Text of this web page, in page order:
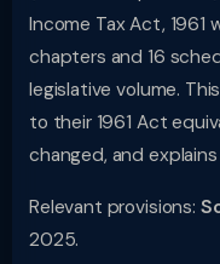
Income Tax Act,
chapters and 16
legislative volume.
to their 1961 Act
changed, and
Relevant provisions:
2025.